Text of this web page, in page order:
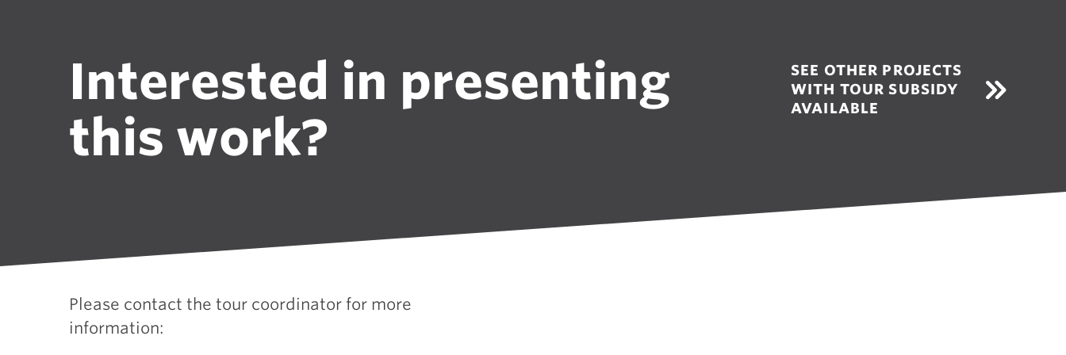
Interested in presenting
this work?
SEE OTHER PROJECTS
WITH TOUR SUBSIDY
AVAILABLE
Please contact the tour coordinator for more
information: